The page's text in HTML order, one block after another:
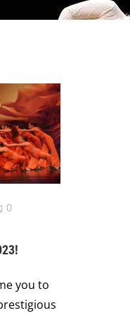
0
you to